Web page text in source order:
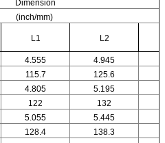
Dimension
(inch/mm)
L1 L2
4.555 4.945
115.7 125.6
4.805 5.195
122 132
5.055 5.445
128.4 138.3